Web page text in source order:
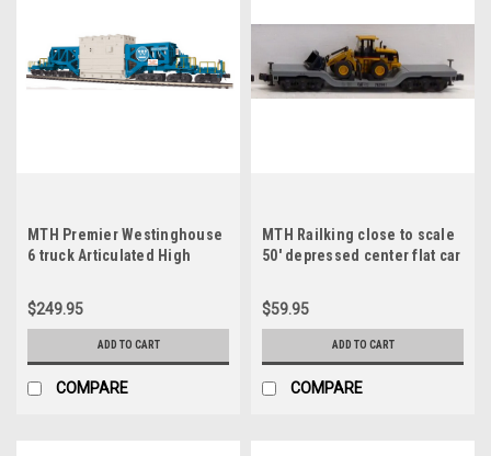
MTH Premier Westinghouse
6 truck Articulated High
Transformer, 3 rail
$249.95
ADD TO CART
COMPARE
MTH Railking close to scale
50' depressed center flat car
$59.95
ADD TO CART
COMPARE